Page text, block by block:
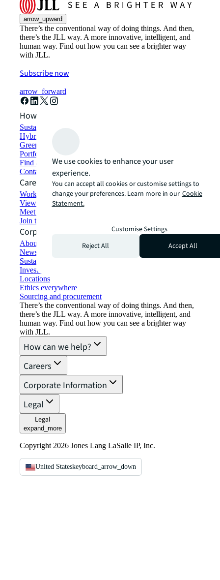
arrow_upward
There’s the conventional way of doing things. And then,
there’s the JLL way. A more innovative, intelligent, and
human way. Find out how you can see a brighter way
with JLL.
Subscribe now
arrow_forward
How can we help?
Sustainability solutions
Hybrid workspace solutions
Green building and leasing
Portfolio management
Find and lease space
Contact us
Careers
Working at JLL
View job opportunities
Meet our people
Join the talent network
Corporate Information
About JLL
Newsroom
Sustainability at JLL
Investor relations
Locations
Ethics everywhere
Sourcing and procurement
There’s the conventional way of doing things. And then,
there’s the JLL way. A more innovative, intelligent, and
human way. Find out how you can see a brighter way
with JLL.
How can we help?
Careers
Corporate Information
Legal
Legal
expand_more
Copyright 2026 Jones Lang LaSalle IP, Inc.
United Stateskeyboard_arrow_down
We use cookies to enhance your user
experience.
You can accept all cookies or customise settings to
change your preferences. Learn more in our Cookie
Statement.
Customise Settings
Reject All
Accept All